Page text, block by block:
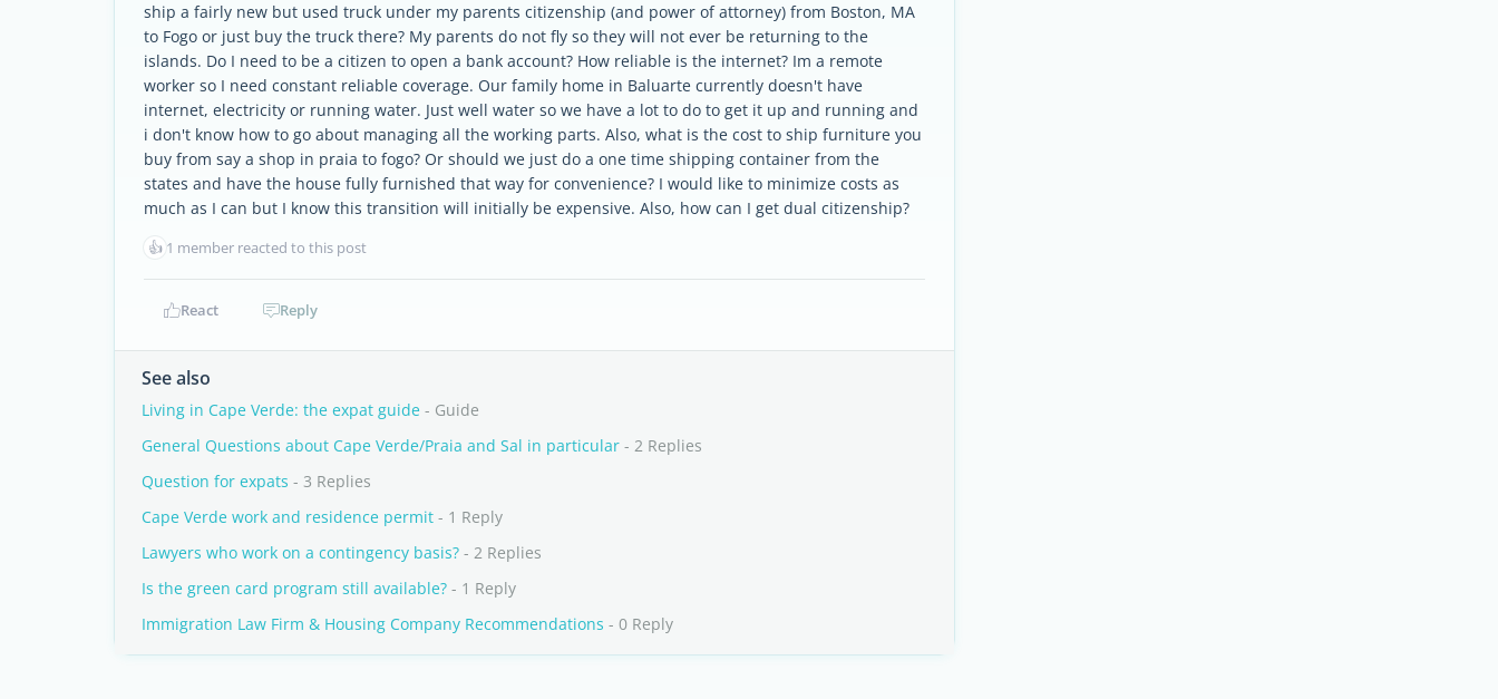
ship a fairly new but used truck under my parents citizenship (and power of attorney) from Boston, MA
to Fogo or just buy the truck there? My parents do not fly so they will not ever be returning to the
islands. Do I need to be a citizen to open a bank account? How reliable is the internet? Im a remote
worker so I need constant reliable coverage. Our family home in Baluarte currently doesn't have
internet, electricity or running water. Just well water so we have a lot to do to get it up and running and
i don't know how to go about managing all the working parts. Also, what is the cost to ship furniture you
buy from say a shop in praia to fogo? Or should we just do a one time shipping container from the
states and have the house fully furnished that way for convenience? I would like to minimize costs as
much as I can but I know this transition will initially be expensive. Also, how can I get dual citizenship?
👍 1 member reacted to this post
React Reply
See also
Living in Cape Verde: the expat guide - Guide
General Questions about Cape Verde/Praia and Sal in particular - 2 Replies
Question for expats - 3 Replies
Cape Verde work and residence permit - 1 Reply
Lawyers who work on a contingency basis? - 2 Replies
Is the green card program still available? - 1 Reply
Immigration Law Firm & Housing Company Recommendations - 0 Reply